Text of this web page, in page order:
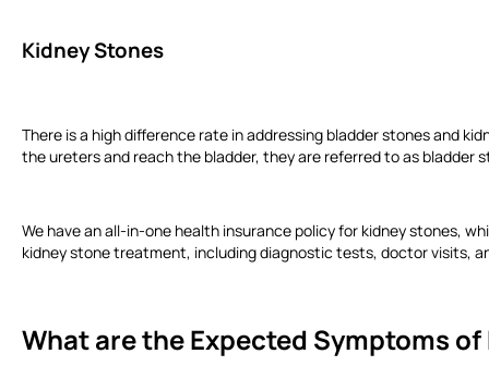
Kidney Stones
There is a high difference rate in addressing bladder stones and
the ureters and reach the bladder, they are referred to as bladder
We have an all-in-one health insurance policy for kidney stones,
kidney stone treatment, including diagnostic tests, doctor visits,
What are the Expected Symptoms